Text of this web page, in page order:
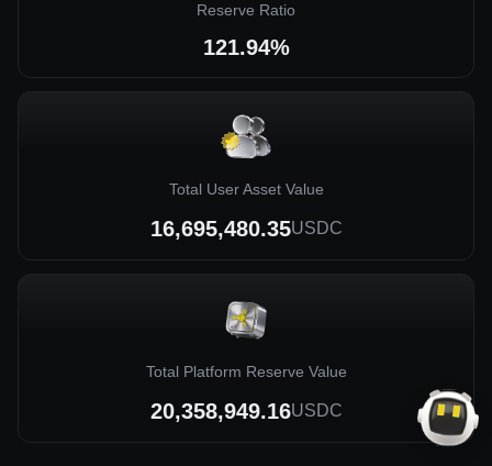
Reserve Ratio
121.94%
Total User Asset Value
16,695,480.35USDC
Total Platform Reserve Value
20,358,949.16USDC